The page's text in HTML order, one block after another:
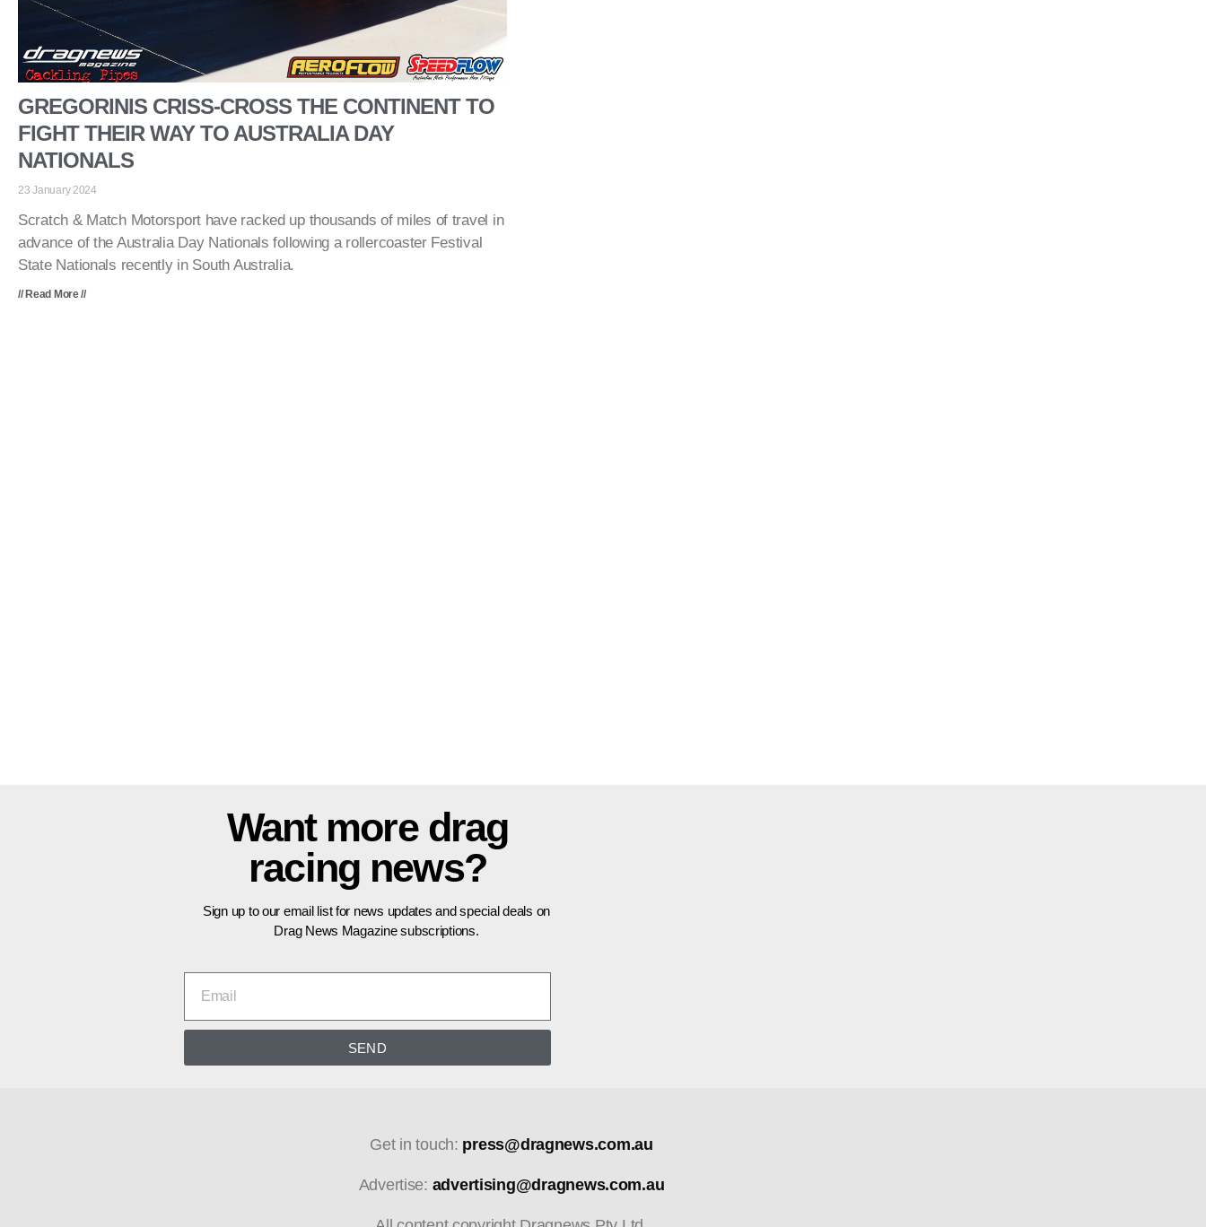
GREGORINIS CRISS-CROSS THE CONTINENT TO
FIGHT THEIR WAY TO AUSTRALIA DAY
NATIONALS
23 January 2024
Scratch & Match Motorsport have racked up thousands of miles of travel in
advance of the Australia Day Nationals following a rollercoaster Festival
State Nationals recently in South Australia.
// Read More //
Want more drag
racing news?
Sign up to our email list for news updates and special deals on
Drag News Magazine subscriptions.
SEND
Get in touch: press@dragnews.com.au
Advertise: advertising@dragnews.com.au